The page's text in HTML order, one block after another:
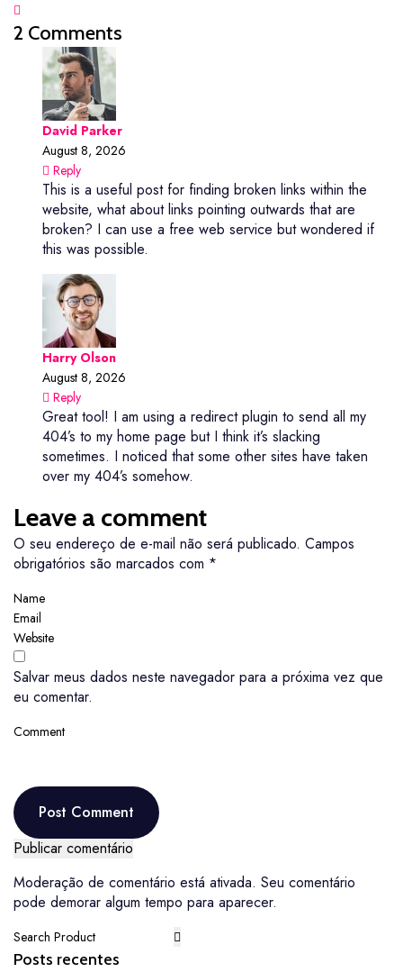
2 Comments
David Parker
August 8, 2026
Reply
This is a useful post for finding broken links within the
website, what about links pointing outwards that are
broken? I can use a free web service but wondered if
this was possible.
Harry Olson
August 8, 2026
Reply
Great tool! I am using a redirect plugin to send all my
404’s to my home page but I think it’s slacking
sometimes. I noticed that some other sites have taken
over my 404’s somehow.
Leave a comment
O seu endereço de e-mail não será publicado. Campos
obrigatórios são marcados com *
Salvar meus dados neste navegador para a próxima vez que
eu comentar.
Post Comment
Moderação de comentário está ativada. Seu comentário
pode demorar algum tempo para aparecer.
Posts recentes